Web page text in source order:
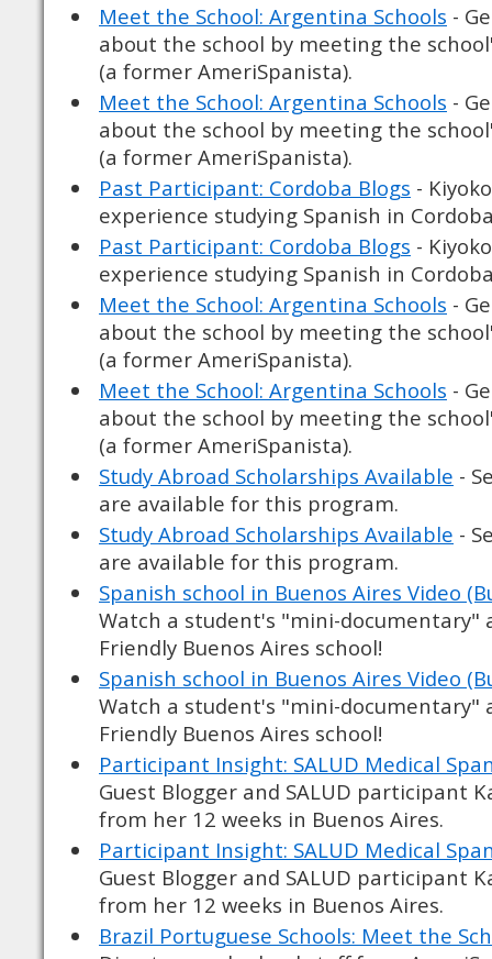
Meet the School: Argentina Schools -
about the school by meeting the
(a former AmeriSpanista).
Meet the School: Argentina Schools -
about the school by meeting the
(a former AmeriSpanista).
Past Participant: Cordoba Blogs -
experience studying Spanish in
Past Participant: Cordoba Blogs -
experience studying Spanish in
Meet the School: Argentina Schools -
about the school by meeting the
(a former AmeriSpanista).
Meet the School: Argentina Schools -
about the school by meeting the
(a former AmeriSpanista).
Study Abroad Scholarships Available -
are available for this program.
Study Abroad Scholarships Available -
are available for this program.
Spanish school in Buenos Aires Video
Watch a student's "mini-documentary"
Friendly Buenos Aires school!
Spanish school in Buenos Aires Video
Watch a student's "mini-documentary"
Friendly Buenos Aires school!
Participant Insight: SALUD Medical
Guest Blogger and SALUD participant
from her 12 weeks in Buenos Aires.
Participant Insight: SALUD Medical
Guest Blogger and SALUD participant
from her 12 weeks in Buenos Aires.
Brazil Portuguese Schools: Meet the